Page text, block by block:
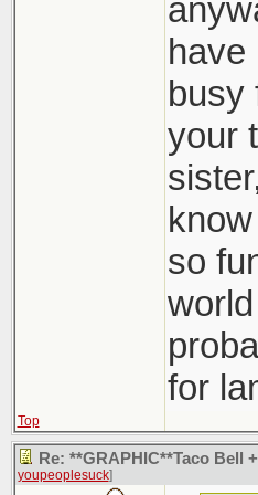
have
busy
your
so
for
Top
Re: **GRAPHIC**Taco Bell
youpeoplesuck]